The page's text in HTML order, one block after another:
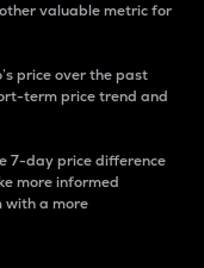
valuable metric for
price over the past
term price trend and
7-day price difference
more informed
with a more